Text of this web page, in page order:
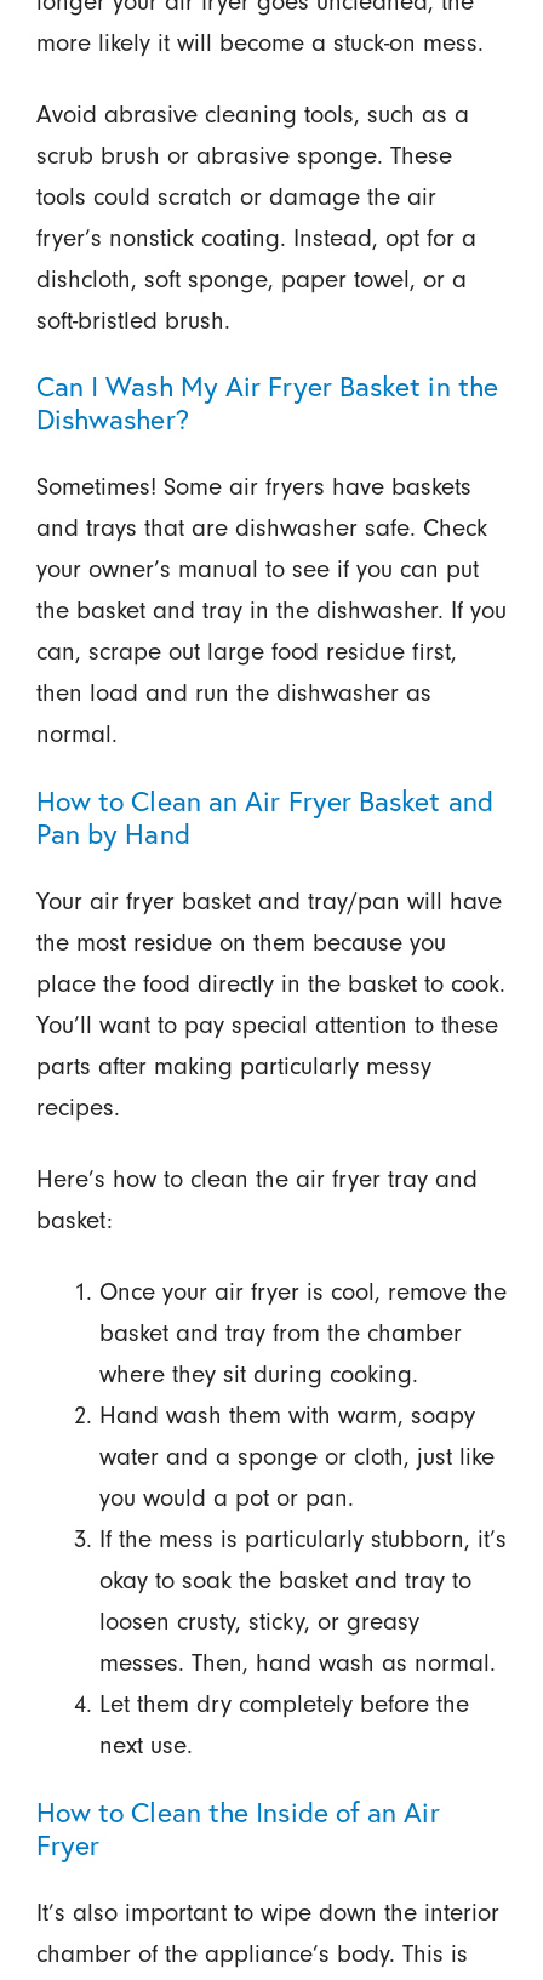
more likely it will become a stuck-on mess.
Avoid abrasive cleaning tools, such as a
scrub brush or abrasive sponge. These
tools could scratch or damage the air
fryer’s nonstick coating. Instead, opt for a
dishcloth, soft sponge, paper towel, or a
soft-bristled brush.
Can I Wash My Air Fryer Basket in the
Dishwasher?
Sometimes! Some air fryers have baskets
and trays that are dishwasher safe. Check
your owner’s manual to see if you can put
the basket and tray in the dishwasher. If you
can, scrape out large food residue first,
then load and run the dishwasher as
normal.
How to Clean an Air Fryer Basket and
Pan by Hand
Your air fryer basket and tray/pan will have
the most residue on them because you
place the food directly in the basket to cook.
You’ll want to pay special attention to these
parts after making particularly messy
recipes.
Here’s how to clean the air fryer tray and
basket:
Once your air fryer is cool, remove the
basket and tray from the chamber
where they sit during cooking.
Hand wash them with warm, soapy
water and a sponge or cloth, just like
you would a pot or pan.
If the mess is particularly stubborn, it’s
okay to soak the basket and tray to
loosen crusty, sticky, or greasy
messes. Then, hand wash as normal.
Let them dry completely before the
next use.
How to Clean the Inside of an Air
Fryer
It’s also important to wipe down the interior
chamber of the appliance’s body. This is